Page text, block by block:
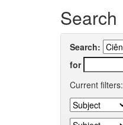
Search
Search:
for
Current filters: